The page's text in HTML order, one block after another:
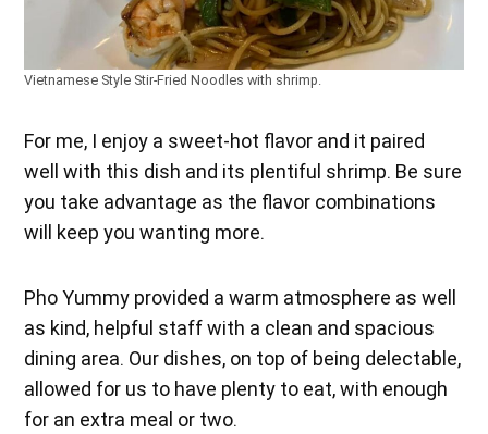
Vietnamese Style Stir-Fried Noodles with shrimp.
For me, I enjoy a sweet-hot flavor and it paired
well with this dish and its plentiful shrimp. Be sure
you take advantage as the flavor combinations
will keep you wanting more.
Pho Yummy provided a warm atmosphere as well
as kind, helpful staff with a clean and spacious
dining area. Our dishes, on top of being delectable,
allowed for us to have plenty to eat, with enough
for an extra meal or two.